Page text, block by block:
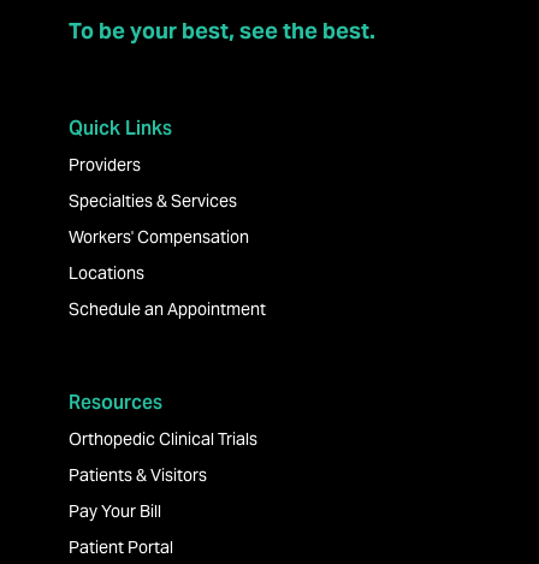
To be your best, see the best.
Quick Links
Providers
Specialties & Services
Workers' Compensation
Locations
Schedule an Appointment
Resources
Orthopedic Clinical Trials
Patients & Visitors
Pay Your Bill
Patient Portal